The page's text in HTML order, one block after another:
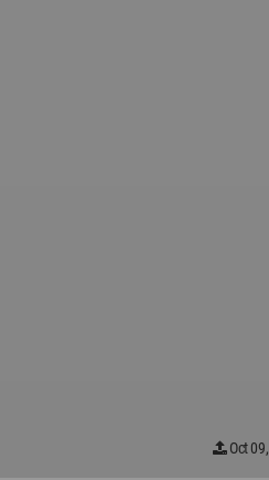
Oct